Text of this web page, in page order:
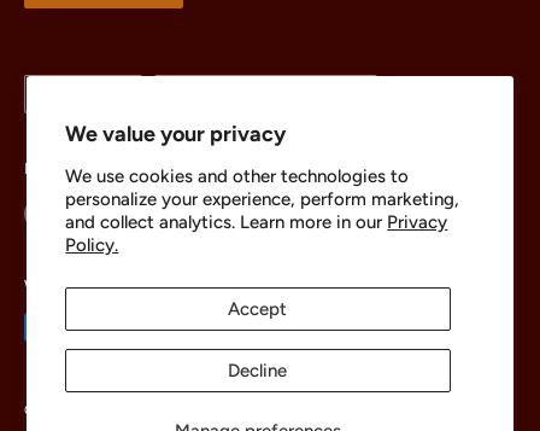
We value your privacy
We use cookies and other technologies to
personalize your experience, perform marketing,
and collect analytics. Learn more in our Privacy
Policy.
Accept
Decline
Follow Us
We Accept
© 2026 The Brick Chest